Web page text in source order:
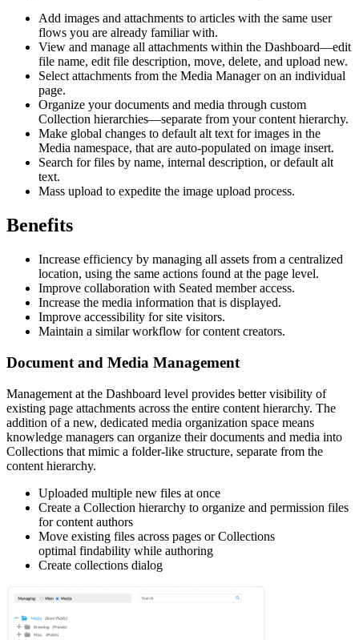
Add images and attachments to articles with the same user
flows you are already familiar with.
View and manage all attachments within the Dashboard—edit
file name, edit file description, move, delete, and upload new.
Select attachments from the Media Manager on an individual
page.
Organize your documents and media through custom
Collection hierarchies—separate from your content hierarchy.
Make global changes to default alt text for images in the
Media namespace, that are auto-populated on image insert.
Search for files by name, internal description, or default alt
text.
Mass upload to expedite the image upload process.
Benefits
Increase efficiency by managing all assets from a centralized
location, using the same actions found at the page level.
Improve collaboration with Seated member access.
Increase the media information that is displayed.
Improve accessibility for site visitors.
Maintain a similar workflow for content creators.
Document and Media Management
Management at the Dashboard level provides better visibility of
existing page attachments across the entire content hierarchy. The
addition of a new, dedicated media organization space means
knowledge managers can organize their documents and media into
Collections that mimic a folder-like structure, separate from the
content hierarchy.
Uploaded multiple new files at once
Create a Collection hierarchy to organize and permission files
for content authors
Move existing files across pages or Collections
optimal findability while authoring
Create collections dialog